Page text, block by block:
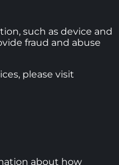
such as device and
fraud and abuse
please visit
about how